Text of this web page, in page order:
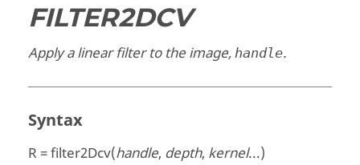
FILTER2DCV
Apply a linear filter to the image,handle.
Syntax
R = filter2Dcv(handle, depth, kernel...)